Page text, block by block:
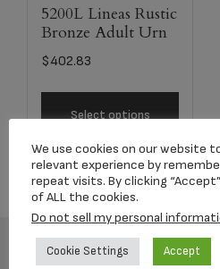
5200L Lineas Rustic
Bronze Adult Urn
$402.83
Select options
We use cookies on our website
relevant experience by
repeat visits. By clicking
of ALL the cookies.
Do not sell my personal
Cookie Settings Accept